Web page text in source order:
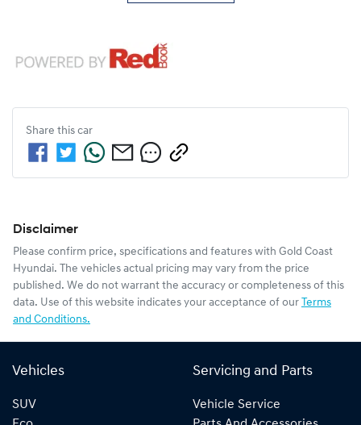
Share this car
Disclaimer
Please confirm price, specifications and features with Gold Coast
Hyundai. The vehicles actual pricing may vary from the price
published. We do not warrant the accuracy or completeness of this
data. Use of this website indicates your acceptance of our Terms
and Conditions.
Vehicles
SUV
Servicing and Parts
Vehicle Service